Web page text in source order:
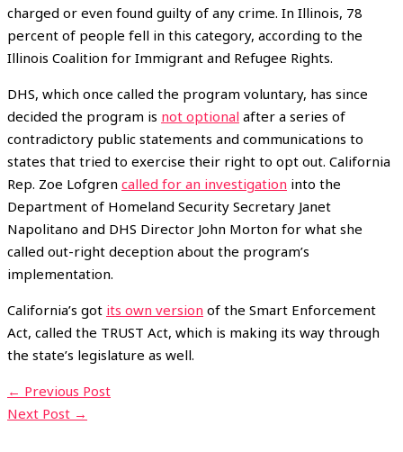
charged or even found guilty of any crime. In Illinois, 78
percent of people fell in this category, according to the
Illinois Coalition for Immigrant and Refugee Rights.
DHS, which once called the program voluntary, has since
decided the program is not optional after a series of
contradictory public statements and communications to
states that tried to exercise their right to opt out. California
Rep. Zoe Lofgren called for an investigation into the
Department of Homeland Security Secretary Janet
Napolitano and DHS Director John Morton for what she
called out-right deception about the program’s
implementation.
California’s got its own version of the Smart Enforcement
Act, called the TRUST Act, which is making its way through
the state’s legislature as well.
← Previous Post
Next Post →